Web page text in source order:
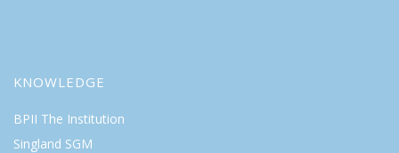
KNOWLEDGE
BPII The Institution
Singland SGM